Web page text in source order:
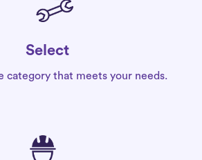
Select
category that meets your needs.